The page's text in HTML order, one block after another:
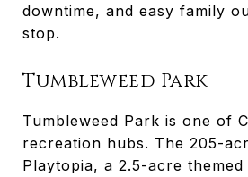
downtime, and easy family
stop.
Tumbleweed Park
Tumbleweed Park is one of
recreation hubs. The 205-
Playtopia, a 2.5-acre